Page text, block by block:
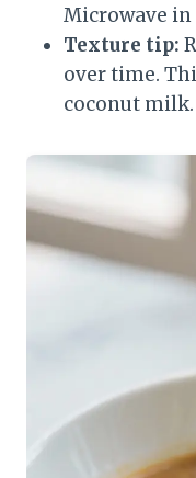
Microwave
Texture tip:
over time.
coconut milk.